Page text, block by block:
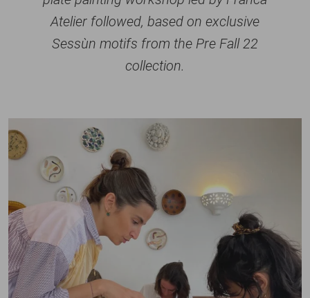
Atelier followed, based on exclusive
Sessùn motifs from the Pre Fall 22
collection.